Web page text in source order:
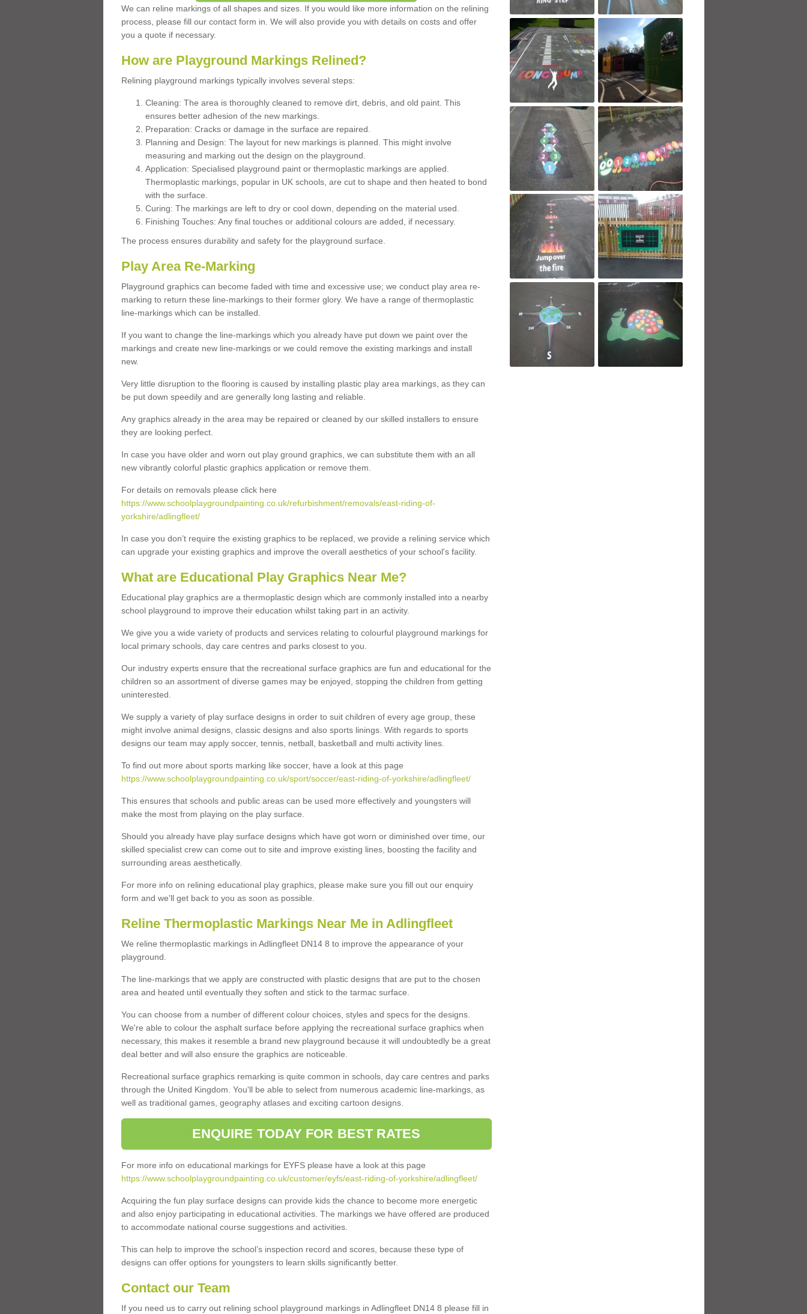
We can reline markings of all shapes and sizes. If you would like more information on the relining
process, please fill our contact form in. We will also provide you with details on costs and offer
you a quote if necessary.
How are Playground Markings Relined?
Relining playground markings typically involves several steps:
Cleaning: The area is thoroughly cleaned to remove dirt, debris, and old paint. This
ensures better adhesion of the new markings.
Preparation: Cracks or damage in the surface are repaired.
Planning and Design: The layout for new markings is planned. This might involve
measuring and marking out the design on the playground.
Application: Specialised playground paint or thermoplastic markings are applied.
Thermoplastic markings, popular in UK schools, are cut to shape and then heated to bond
with the surface.
Curing: The markings are left to dry or cool down, depending on the material used.
Finishing Touches: Any final touches or additional colours are added, if necessary.
The process ensures durability and safety for the playground surface.
Play Area Re-Marking
Playground graphics can become faded with time and excessive use; we conduct play area re-
marking to return these line-markings to their former glory. We have a range of thermoplastic
line-markings which can be installed.
If you want to change the line-markings which you already have put down we paint over the
markings and create new line-markings or we could remove the existing markings and install
new.
Very little disruption to the flooring is caused by installing plastic play area markings, as they can
be put down speedily and are generally long lasting and reliable.
Any graphics already in the area may be repaired or cleaned by our skilled installers to ensure
they are looking perfect.
In case you have older and worn out play ground graphics, we can substitute them with an all
new vibrantly colorful plastic graphics application or remove them.
For details on removals please click here
https://www.schoolplaygroundpainting.co.uk/refurbishment/removals/east-riding-of-
yorkshire/adlingfleet/
In case you don’t require the existing graphics to be replaced, we provide a relining service which
can upgrade your existing graphics and improve the overall aesthetics of your school's facility.
What are Educational Play Graphics Near Me?
Educational play graphics are a thermoplastic design which are commonly installed into a nearby
school playground to improve their education whilst taking part in an activity.
We give you a wide variety of products and services relating to colourful playground markings for
local primary schools, day care centres and parks closest to you.
Our industry experts ensure that the recreational surface graphics are fun and educational for the
children so an assortment of diverse games may be enjoyed, stopping the children from getting
uninterested.
We supply a variety of play surface designs in order to suit children of every age group, these
might involve animal designs, classic designs and also sports linings. With regards to sports
designs our team may apply soccer, tennis, netball, basketball and multi activity lines.
To find out more about sports marking like soccer, have a look at this page
https://www.schoolplaygroundpainting.co.uk/sport/soccer/east-riding-of-yorkshire/adlingfleet/
This ensures that schools and public areas can be used more effectively and youngsters will
make the most from playing on the play surface.
Should you already have play surface designs which have got worn or diminished over time, our
skilled specialist crew can come out to site and improve existing lines, boosting the facility and
surrounding areas aesthetically.
For more info on relining educational play graphics, please make sure you fill out our enquiry
form and we'll get back to you as soon as possible.
Reline Thermoplastic Markings Near Me in Adlingfleet
We reline thermoplastic markings in Adlingfleet DN14 8 to improve the appearance of your
playground.
The line-markings that we apply are constructed with plastic designs that are put to the chosen
area and heated until eventually they soften and stick to the tarmac surface.
You can choose from a number of different colour choices, styles and specs for the designs.
We're able to colour the asphalt surface before applying the recreational surface graphics when
necessary, this makes it resemble a brand new playground because it will undoubtedly be a great
deal better and will also ensure the graphics are noticeable.
Recreational surface graphics remarking is quite common in schools, day care centres and parks
through the United Kingdom. You'll be able to select from numerous academic line-markings, as
well as traditional games, geography atlases and exciting cartoon designs.
ENQUIRE TODAY FOR BEST RATES
For more info on educational markings for EYFS please have a look at this page
https://www.schoolplaygroundpainting.co.uk/customer/eyfs/east-riding-of-yorkshire/adlingfleet/
Acquiring the fun play surface designs can provide kids the chance to become more energetic
and also enjoy participating in educational activities. The markings we have offered are produced
to accommodate national course suggestions and activities.
This can help to improve the school’s inspection record and scores, because these type of
designs can offer options for youngsters to learn skills significantly better.
Contact our Team
If you need us to carry out relining school playground markings in Adlingfleet DN14 8 please fill in